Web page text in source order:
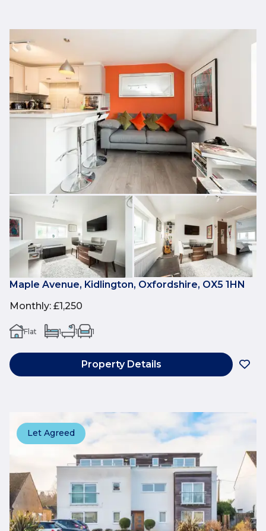
Maple Avenue, Kidlington, Oxfordshire, OX5 1HN
Monthly: £1,250
Flat 1 1 1
Property Details
Let Agreed